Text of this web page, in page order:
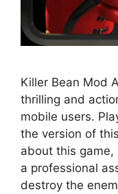
Killer Bean Mod
thrilling and
mobile users.
the version of
about this
a professional
destroy the